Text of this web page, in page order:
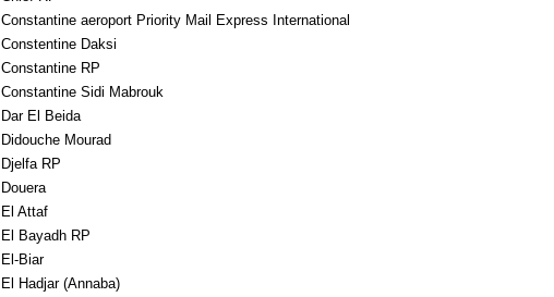
Constantine aeroport Priority Mail Express International
Constentine Daksi
Constantine RP
Constantine Sidi Mabrouk
Dar El Beida
Didouche Mourad
Djelfa RP
Douera
El Attaf
El Bayadh RP
El-Biar
El Hadjar (Annaba)